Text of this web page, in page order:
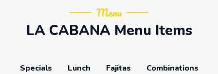
Menu
LA CABANA Menu Items
Specials Lunch Fajitas Combinations